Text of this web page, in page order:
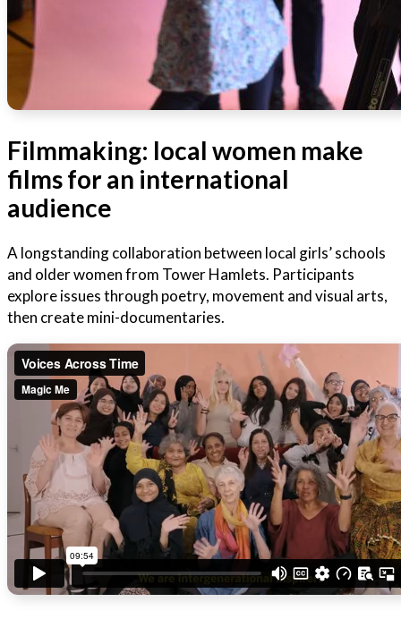
Filmmaking: local women make
films for an international
audience
A longstanding collaboration between local girls’ schools
and older women from Tower Hamlets. Participants
explore issues through poetry, movement and visual arts,
then create mini-documentaries.